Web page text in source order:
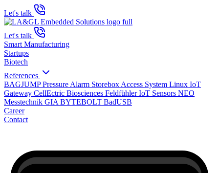
Let's talk
Let's talk
Smart Manufacturing
Startups
Biotech
References
BAGJUMP Pressure Alarm Storebox Access System Linux IoT
Gateway CellEctric Biosciences Feldfühler IoT Sensors NEO
Messtechnik GIA BYTEBOLT BadUSB
Career
Contact